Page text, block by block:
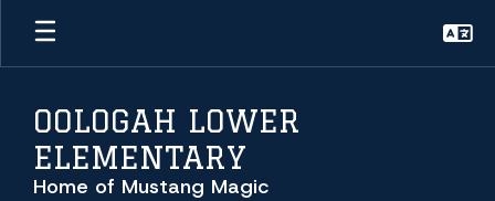
Skip
main
OOLOGAH LOWER
ELEMENTARY
Home of Mustang Magic